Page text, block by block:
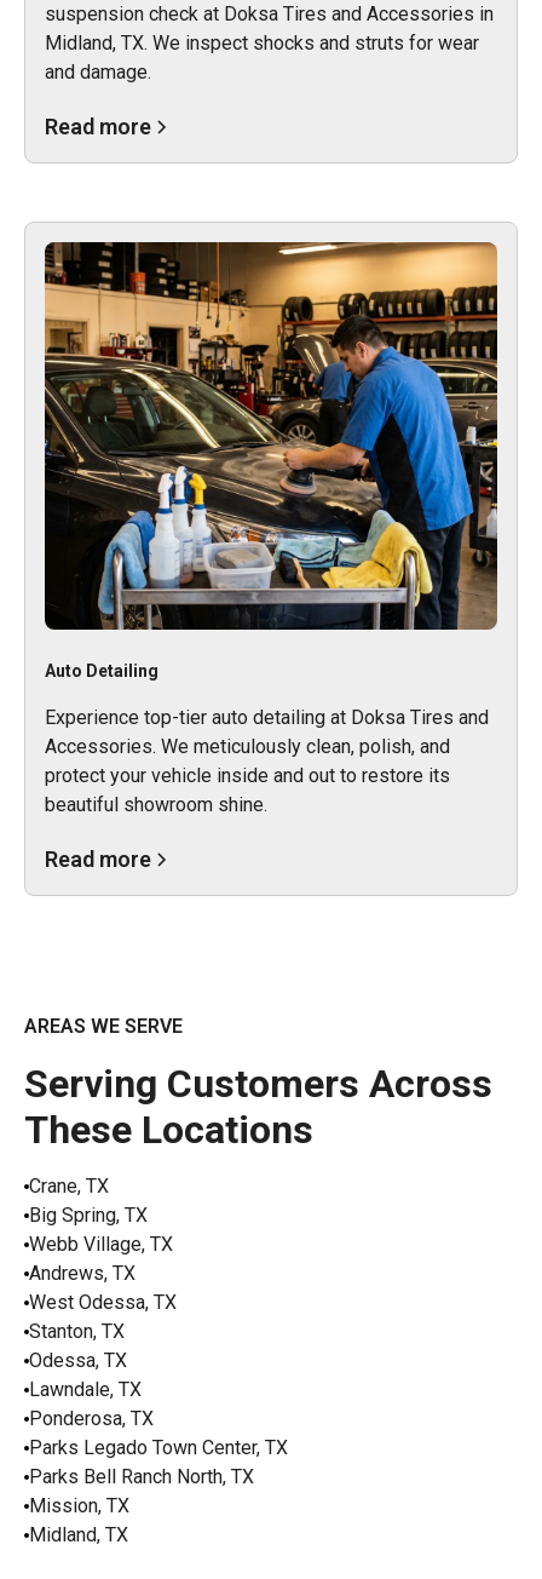
suspension check at Doksa Tires and Accessories in
Midland, TX. We inspect shocks and struts for wear
and damage.
Read more
Auto Detailing
Experience top-tier auto detailing at Doksa Tires and
Accessories. We meticulously clean, polish, and
protect your vehicle inside and out to restore its
beautiful showroom shine.
Read more
AREAS WE SERVE
Serving Customers Across
These Locations
Crane, TX
Big Spring, TX
Webb Village, TX
Andrews, TX
West Odessa, TX
Stanton, TX
Odessa, TX
Lawndale, TX
Ponderosa, TX
Parks Legado Town Center, TX
Parks Bell Ranch North, TX
Mission, TX
Midland, TX